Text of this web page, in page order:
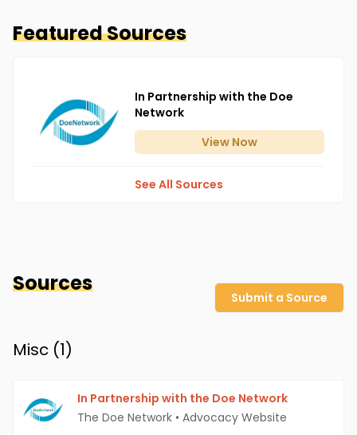
Featured Sources
In Partnership with the Doe
Network
View Now
See All Sources
Sources
Submit a Source
Misc (1)
In Partnership with the Doe Network
The Doe Network • Advocacy Website